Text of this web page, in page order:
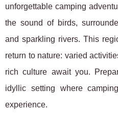
unforgettable camping
the sound of birds,
and sparkling rivers. This
return to nature: varied
rich culture await you.
idyllic setting where
experience.